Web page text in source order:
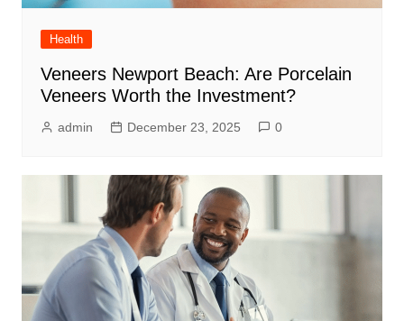
Health
Veneers Newport Beach: Are Porcelain
Veneers Worth the Investment?
admin December 23, 2025 0